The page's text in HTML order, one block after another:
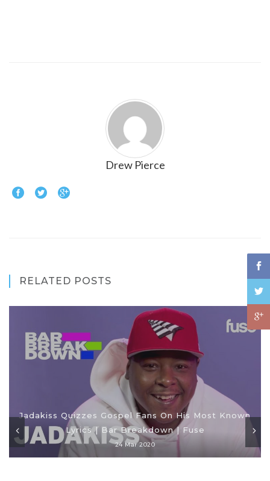
Drew Pierce
RELATED POSTS
Jadakiss Quizzes Gospel Fans On His Most Known
Lyrics | Bar Breakdown | Fuse
24 Mar 2020